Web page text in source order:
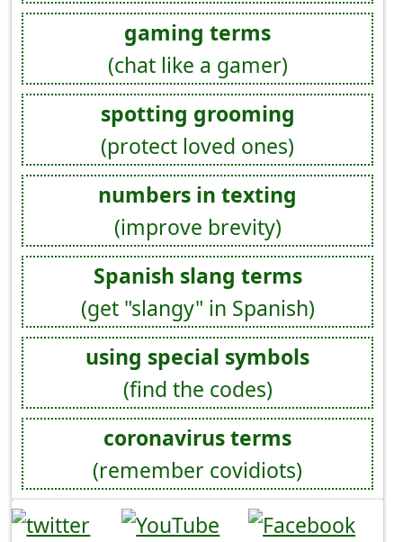
gaming terms
(chat like a gamer)
spotting grooming
(protect loved ones)
numbers in texting
(improve brevity)
Spanish slang terms
(get "slangy" in Spanish)
using special symbols
(find the codes)
coronavirus terms
(remember covidiots)